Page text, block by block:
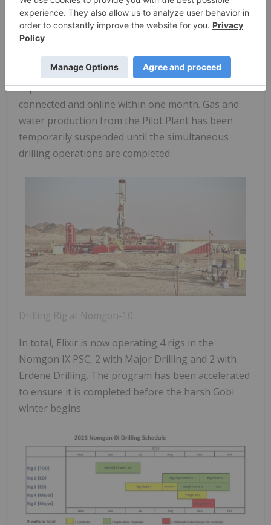
Location map of Elixir Activity in Mongolia
Yesterday, Elixir spudded Nomgon-10. Nomgon-10
is an additional pilot well that will be connected to
the Nomgon Pilot Production plant. The well is
expected to take ~2 weeks to drill and should be
connected and online within one month. Gas and
water production from the Pilot Plant has been
temporarily suspended until the simultaneous
drilling operations are completed.
Drilling Rig at Nomgon-10
In total, Elixir is now operating 4 rigs in the
Nomgon IX PSC, 2 with Major Drilling and 2 with
Erdene Drilling. The program has been accelerated
to ensure it is completed before the harsh Gobi
winter begins.